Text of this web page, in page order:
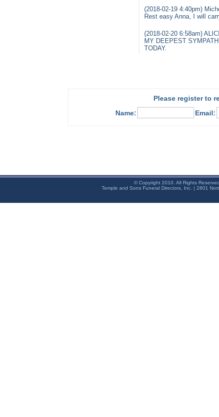
(2018-02-19 4:40pm)
Rest easy Anna, I will
(2018-02-20 6:58am)
MY DEEPEST
TODAY.
Please register to
Name:
Email:
© Copyright 2010. All Rights
Temple and Sons Funeral Directors, Inc. | 2801